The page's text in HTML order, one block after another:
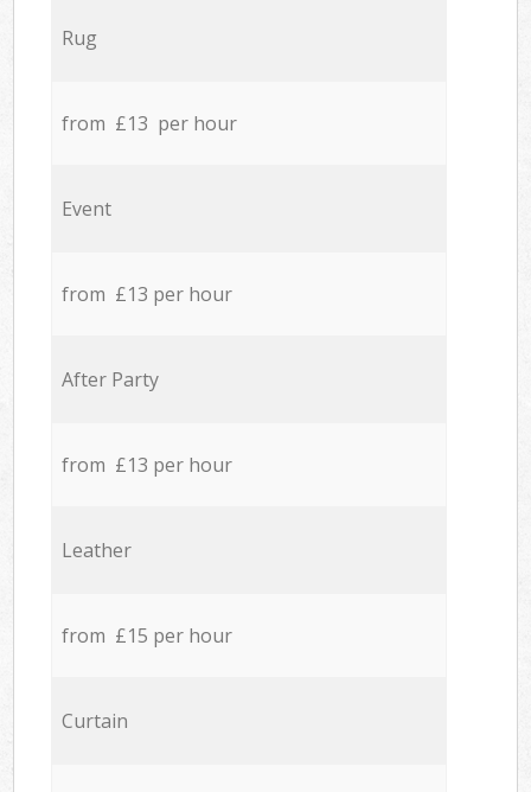
Rug
from £13 per hour
Event
from £13 per hour
After Party
from £13 per hour
Leather
from £15 per hour
Curtain